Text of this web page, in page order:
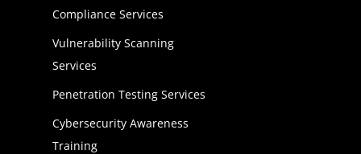
Compliance Services
Vulnerability Scanning
Services
Penetration Testing Services
Cybersecurity Awareness
Training